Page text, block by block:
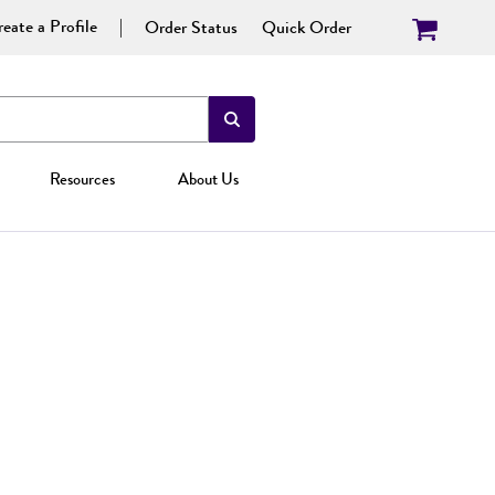
a Profile Order Status Quick Order
Resources About Us